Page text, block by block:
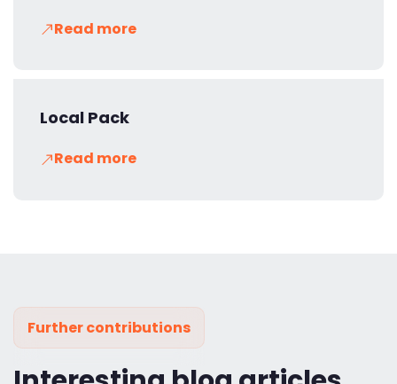
Read more
Local Pack
Read more
Further contributions